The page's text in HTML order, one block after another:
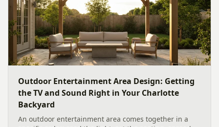
Outdoor Entertainment Area Design: Getting
the TV and Sound Right in Your Charlotte
Backyard
An outdoor entertainment area comes together in a